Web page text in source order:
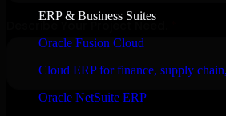
ERP & Business Suites
Oracle Fusion Cloud
Cloud ERP for finance, supply
Oracle NetSuite ERP